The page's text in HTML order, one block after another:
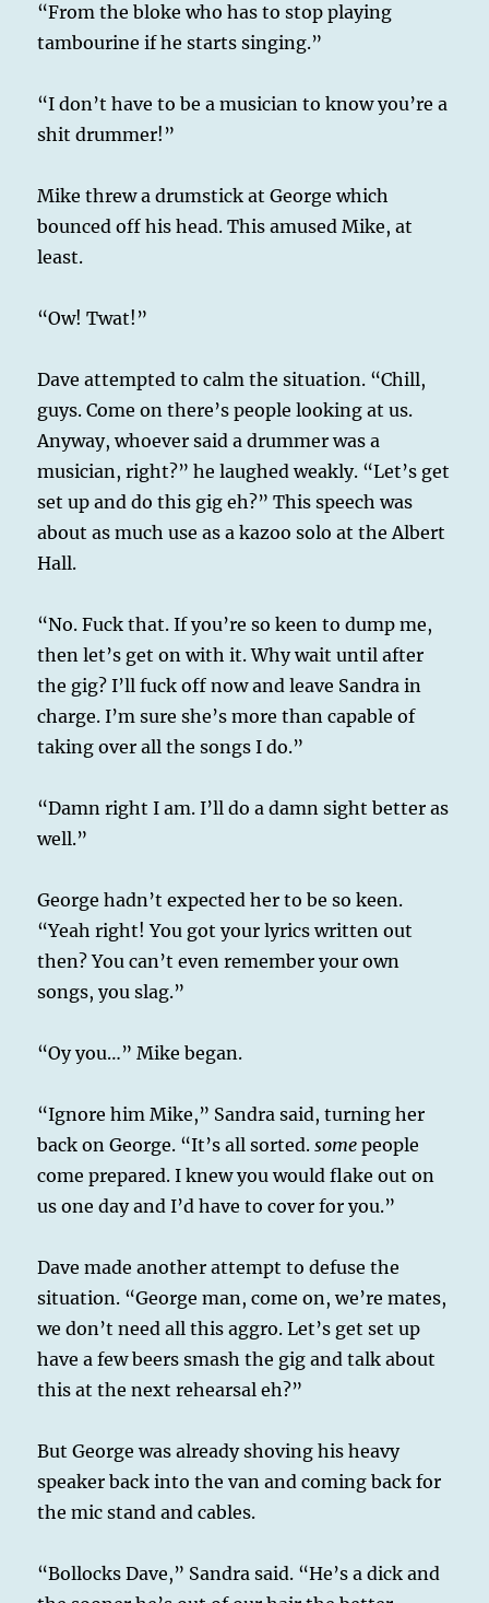
“From the bloke who has to stop playing
tambourine if he starts singing.”
“I don’t have to be a musician to know you’re a
shit drummer!”
Mike threw a drumstick at George which
bounced off his head. This amused Mike, at
least.
“Ow! Twat!”
Dave attempted to calm the situation. “Chill,
guys. Come on there’s people looking at us.
Anyway, whoever said a drummer was a
musician, right?” he laughed weakly. “Let’s get
set up and do this gig eh?” This speech was
about as much use as a kazoo solo at the Albert
Hall.
“No. Fuck that. If you’re so keen to dump me,
then let’s get on with it. Why wait until after
the gig? I’ll fuck off now and leave Sandra in
charge. I’m sure she’s more than capable of
taking over all the songs I do.”
“Damn right I am. I’ll do a damn sight better as
well.”
George hadn’t expected her to be so keen.
“Yeah right! You got your lyrics written out
then? You can’t even remember your own
songs, you slag.”
“Oy you…” Mike began.
“Ignore him Mike,” Sandra said, turning her
back on George. “It’s all sorted.some people
come prepared. I knew you would flake out on
us one day and I’d have to cover for you.”
Dave made another attempt to defuse the
situation. “George man, come on, we’re mates,
we don’t need all this aggro. Let’s get set up
have a few beers smash the gig and talk about
this at the next rehearsal eh?”
But George was already shoving his heavy
speaker back into the van and coming back for
the mic stand and cables.
“Bollocks Dave,” Sandra said. “He’s a dick and